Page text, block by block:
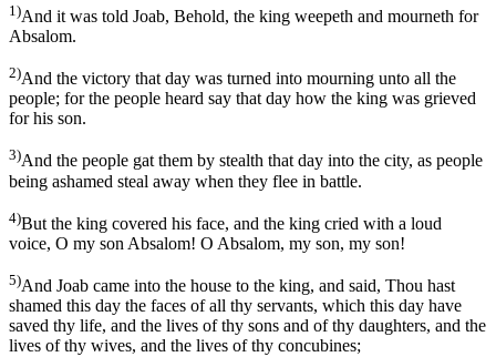
1)And it was told Joab, Behold, the king weepeth and mourneth for
Absalom.
2)And the victory that day was turned into mourning unto all the
people; for the people heard say that day how the king was grieved
for his son.
3)And the people gat them by stealth that day into the city, as people
being ashamed steal away when they flee in battle.
4)But the king covered his face, and the king cried with a loud
voice, O my son Absalom! O Absalom, my son, my son!
5)And Joab came into the house to the king, and said, Thou hast
shamed this day the faces of all thy servants, which this day have
saved thy life, and the lives of thy sons and of thy daughters, and the
lives of thy wives, and the lives of thy concubines;